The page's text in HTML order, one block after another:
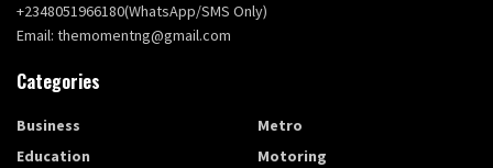
+2348051966180(WhatsApp/SMS Only)
Email: themomentng@gmail.com
Categories
Business
Education
Metro
Motoring